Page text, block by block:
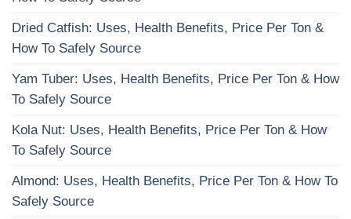
Dried Catfish: Uses, Health Benefits, Price Per Ton &
How To Safely Source
Yam Tuber: Uses, Health Benefits, Price Per Ton & How
To Safely Source
Kola Nut: Uses, Health Benefits, Price Per Ton & How
To Safely Source
Almond: Uses, Health Benefits, Price Per Ton & How To
Safely Source